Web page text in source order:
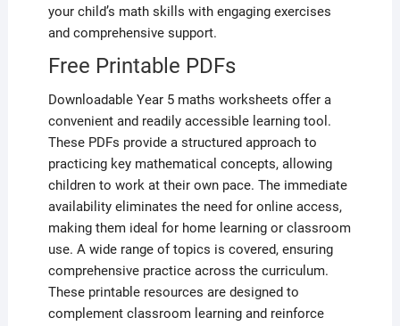
your child’s math skills with engaging exercises
and comprehensive support.
Free Printable PDFs
Downloadable Year 5 maths worksheets offer a
convenient and readily accessible learning tool.
These PDFs provide a structured approach to
practicing key mathematical concepts, allowing
children to work at their own pace. The immediate
availability eliminates the need for online access,
making them ideal for home learning or classroom
use. A wide range of topics is covered, ensuring
comprehensive practice across the curriculum.
These printable resources are designed to
complement classroom learning and reinforce